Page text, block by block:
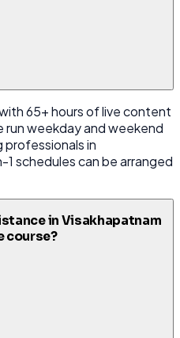
65+ hours of live content
run weekday and weekend
professionals in
schedules can be arranged
in Visakhapatnam
course?